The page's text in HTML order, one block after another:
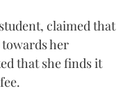
claimed that
towards her
that she finds it